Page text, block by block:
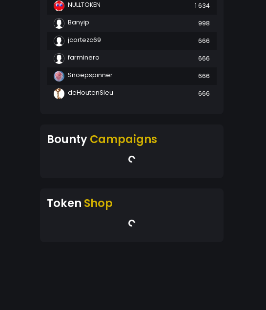
NULLTOKEN
1 634
Banyip
998
jcortezc69
666
farminero
666
Snoepspinner
666
deHoutenSleu
666
BountyCampaigns
Token Shop